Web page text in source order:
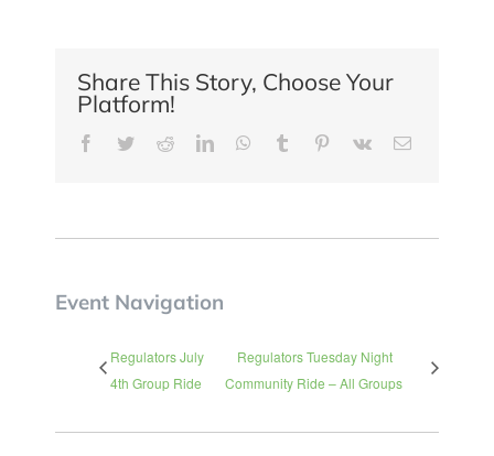
Share This Story, Choose Your
Platform!
Facebook
TwitterRedditLinkedInWhatsApp
Tumblr Pinterest
Vk Email
Event Navigation
Regulators July
4th Group Ride
Regulators Tuesday Night
Community Ride – All Groups